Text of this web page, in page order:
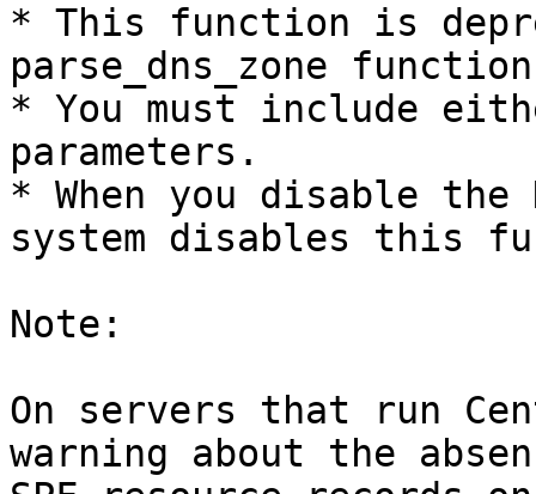
* This function is
parse_dns_zone
* You must include
parameters.
* When you disable the
system disables this
Note:
On servers that run
warning about the